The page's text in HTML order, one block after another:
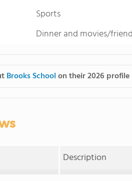
Sports
Dinner and movies/
Brooks Schoolon their 2026 profile
Description